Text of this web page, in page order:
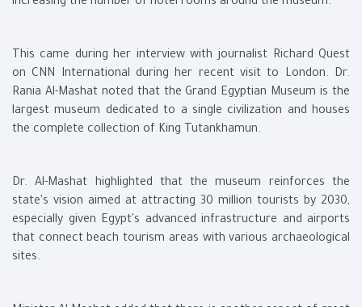
This came during her interview with journalist Richard Quest
on CNN International during her recent visit to London. Dr.
Rania Al-Mashat noted that the Grand Egyptian Museum is the
largest museum dedicated to a single civilization and houses
the complete collection of King Tutankhamun.
Dr. Al-Mashat highlighted that the museum reinforces the
state's vision aimed at attracting 30 million tourists by 2030,
especially given Egypt's advanced infrastructure and airports
that connect beach tourism areas with various archaeological
sites.